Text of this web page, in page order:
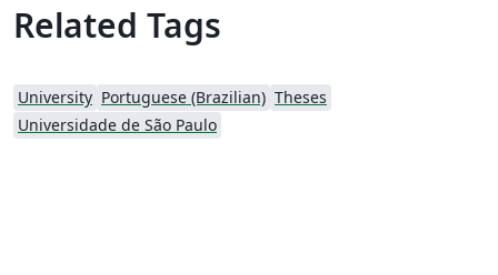
Related Tags
University Portuguese (Brazilian) Theses
Universidade de São Paulo